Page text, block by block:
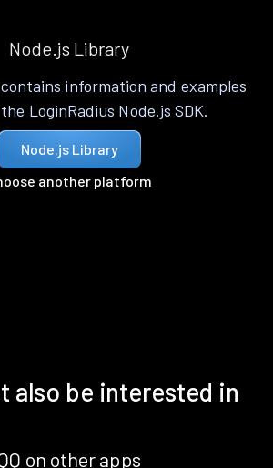
Node.js Library
information and examples
LoginRadius Node.js SDK.
Node.js Library
another platform
also be interested in
on other apps